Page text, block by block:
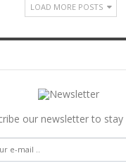
LOAD MORE POSTS
our newsletter to stay